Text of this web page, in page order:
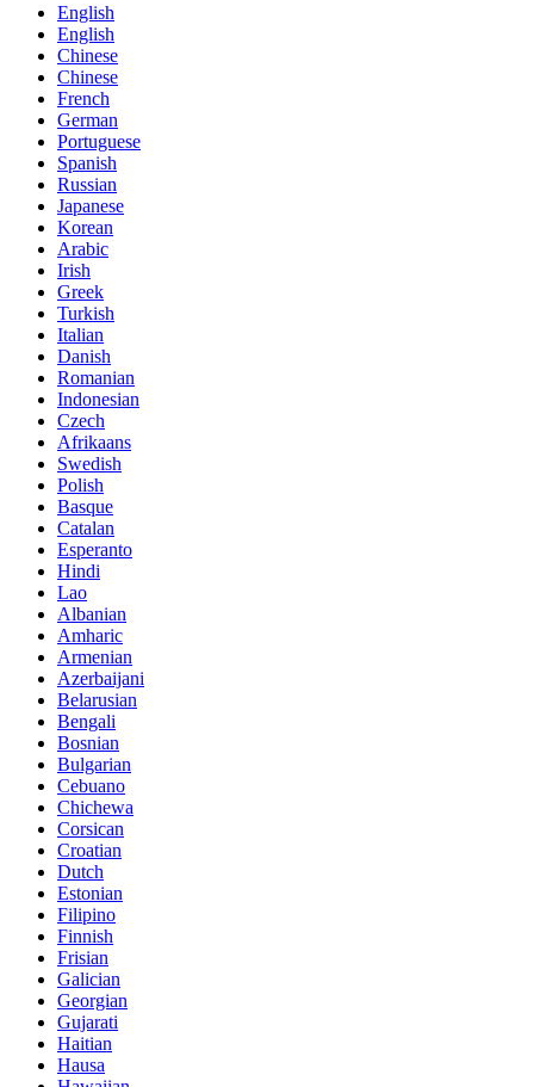
English
English
Chinese
Chinese
French
German
Portuguese
Spanish
Russian
Japanese
Korean
Arabic
Irish
Greek
Turkish
Italian
Danish
Romanian
Indonesian
Czech
Afrikaans
Swedish
Polish
Basque
Catalan
Esperanto
Hindi
Lao
Albanian
Amharic
Armenian
Azerbaijani
Belarusian
Bengali
Bosnian
Bulgarian
Cebuano
Chichewa
Corsican
Croatian
Dutch
Estonian
Filipino
Finnish
Frisian
Galician
Georgian
Gujarati
Haitian
Hausa